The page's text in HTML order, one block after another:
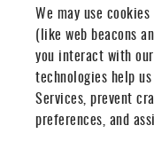
We may use
(like web beacons
you interact with
technologies help
Services, prevent
preferences, and